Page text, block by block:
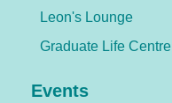
Leon's Lounge
Graduate Life Centre
Events